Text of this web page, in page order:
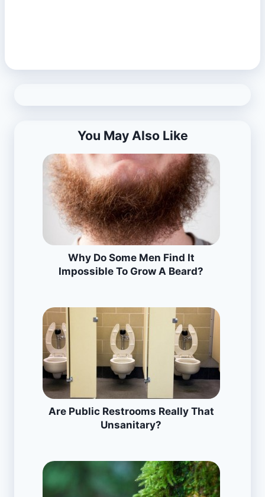
You May Also Like
Why Do Some Men Find It
Impossible To Grow A Beard?
Are Public Restrooms Really That
Unsanitary?